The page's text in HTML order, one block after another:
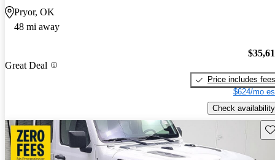
Pryor, OK
48 mi away
Great Deal
Price includes fees
$624/mo
Check availability